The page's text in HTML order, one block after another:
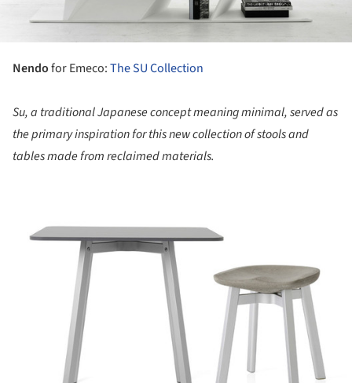
Nendofor Emeco:The SU Collection
Su, a traditional Japanese concept meaning minimal, served as
the primary inspiration for this new collection of stools and
tables made from reclaimed materials.